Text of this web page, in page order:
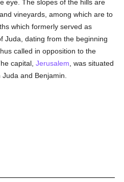
eye. The slopes of the hills are
vineyards, among which are to
which formerly served as
Juda, dating from the beginning
called in opposition to the
capital,Jerusalem , was situated
and Benjamin.